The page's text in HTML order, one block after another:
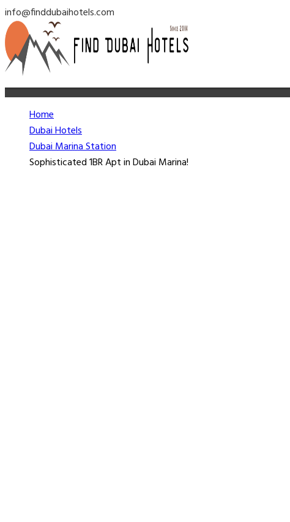
info@finddubaihotels.com
Home
Dubai Hotels
Dubai Marina Station
Sophisticated 1BR Apt in Dubai Marina!